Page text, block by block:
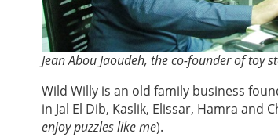
Jean Abou Jaoudeh, the co-founder of toy
Wild Willy is an old family business
in Jal El Dib, Kaslik, Elissar, Hamra and
enjoy puzzles like me).